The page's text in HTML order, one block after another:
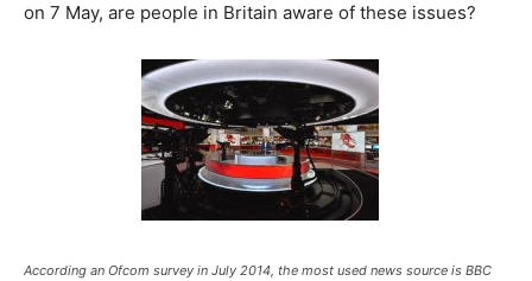
on 7 May, are people in Britain aware of these issues?
According an Ofcom survey in July 2014, the most used news source is BBC